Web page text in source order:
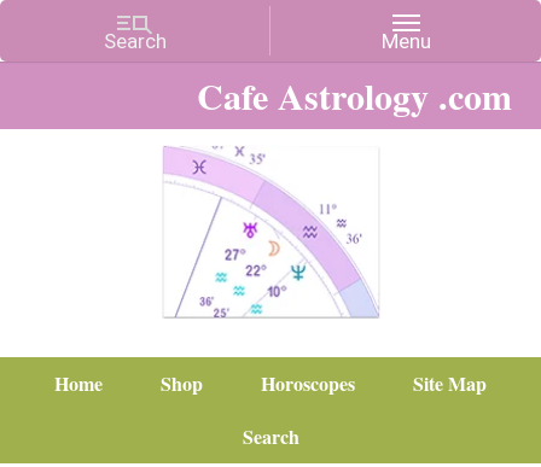
Cafe Astrology .com
Home Shop Horoscopes
Site Map
Search